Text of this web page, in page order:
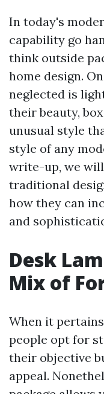
In today's
capability go
think outside
home design.
neglected is
their beauty,
unusual style
style of any
write-up, we
traditional
how they can
and
Desk
Mix of
When it
people opt for
their objective
appeal.